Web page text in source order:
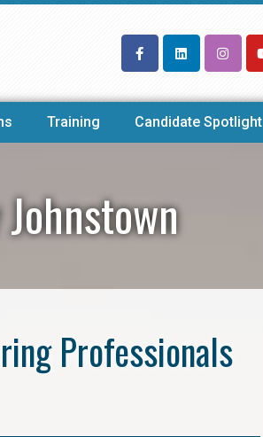
Training Candidate Spotlight
Professionals